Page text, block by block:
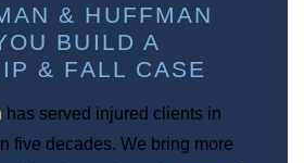
& HUFFMAN
BUILD A
& FALL CASE
has served injured clients in
five decades. We bring more